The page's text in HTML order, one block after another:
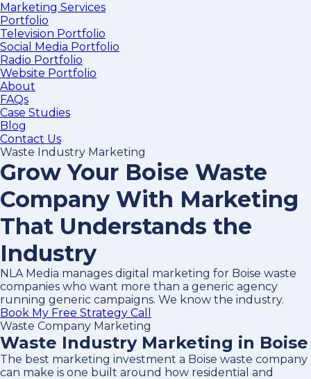
Marketing Services
Portfolio
Television Portfolio
Social Media Portfolio
Radio Portfolio
Website Portfolio
About
FAQs
Case Studies
Blog
Contact Us
Waste Industry Marketing
Grow Your Boise Waste
Company With Marketing
That Understands the
Industry
NLA Media manages digital marketing for Boise waste
companies who want more than a generic agency
running generic campaigns. We know the industry.
Book My Free Strategy Call
Waste Company Marketing
Waste Industry Marketing in Boise
The best marketing investment a Boise waste company
can make is one built around how residential and